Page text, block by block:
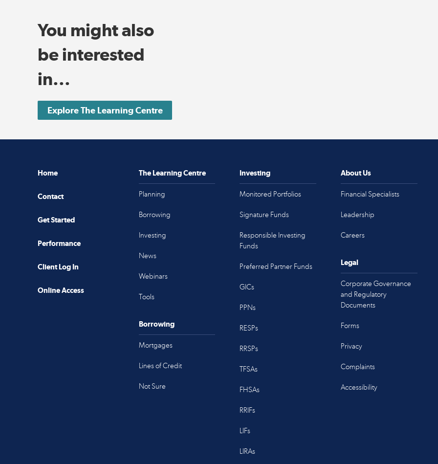
You might also
be interested
in...
Explore The Learning Centre
Home
Contact
Get Started
Performance
Client Log In
Online Access
The Learning Centre
Planning
Borrowing
Investing
News
Webinars
Tools
Borrowing
Mortgages
Lines of Credit
Not Sure
Investing
Monitored Portfolios
Signature Funds
Responsible Investing
Funds
Preferred Partner Funds
GICs
PPNs
RESPs
RRSPs
TFSAs
FHSAs
RRIFs
LIFs
LIRAs
About Us
Financial Specialists
Leadership
Careers
Legal
Corporate Governance
and Regulatory
Documents
Forms
Privacy
Complaints
Accessibility